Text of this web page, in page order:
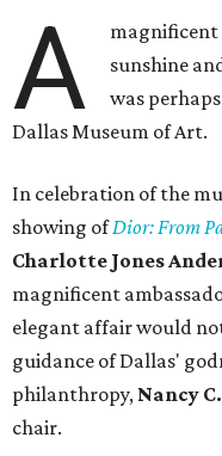
A
magnificent
sunshine
was
Dallas Museum of Art.
In celebration of the
showing ofDior: From
Charlotte Jones
magnificent
elegant affair would
guidance of Dallas'
philanthropy, Nancy
chair.